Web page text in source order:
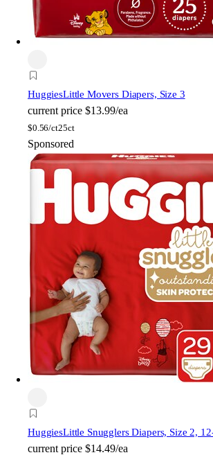
HuggiesLittle Movers Diapers, Size 3
current price $13.99/ea
$0.56/ct25ct
Sponsored
HuggiesLittle Snugglers Diapers, Size 2,
current price $14.49/ea